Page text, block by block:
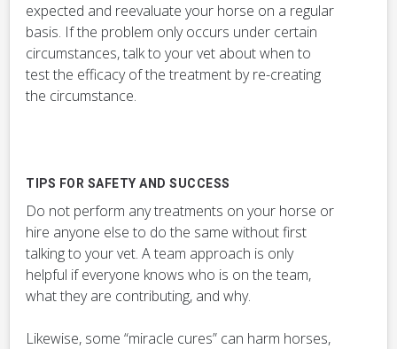
expected and reevaluate your horse on a regular
basis. If the problem only occurs under certain
circumstances, talk to your vet about when to
test the efficacy of the treatment by re-creating
the circumstance.
TIPS FOR SAFETY AND SUCCESS
Do not perform any treatments on your horse or
hire anyone else to do the same without first
talking to your vet. A team approach is only
helpful if everyone knows who is on the team,
what they are contributing, and why.
Likewise, some “miracle cures” can harm horses,